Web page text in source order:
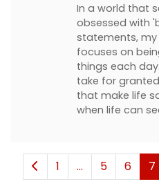
In a world that
obsessed with
statements, my
focuses on
things each
take for
that make life
when life can
1 ... 5 6 7